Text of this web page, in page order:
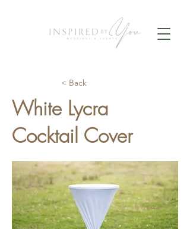
< Back
White Lycra
Cocktail Cover